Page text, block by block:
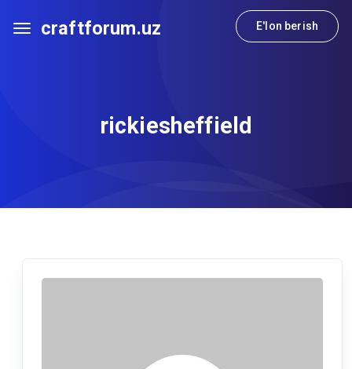
craftforum.uz E'lon berish
rickiesheffield